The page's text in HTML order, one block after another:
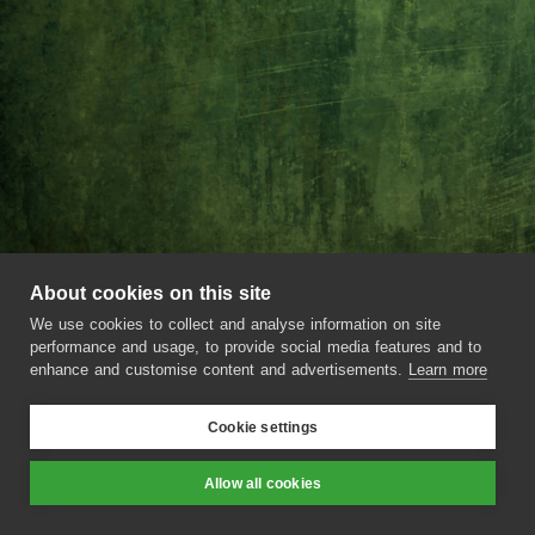
Rommi Smith
Prev Next
About cookies on this site
We use cookies to collect and analyse information on site
performance and usage, to provide social media features and to
enhance and customise content and advertisements. Learn more
Cookie settings
Allow all cookies